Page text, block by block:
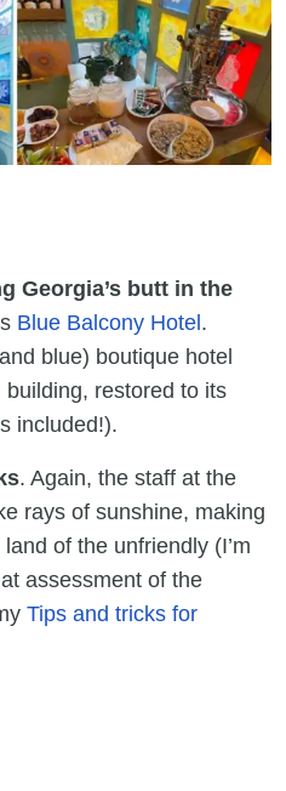
Georgia’s butt in the
Blue Balcony Hotel .
blue) boutique hotel
restored to its
included!).
. Again, the staff at the
rays of sunshine, making
of the unfriendly (I’m
assessment of the
Tips and tricks for